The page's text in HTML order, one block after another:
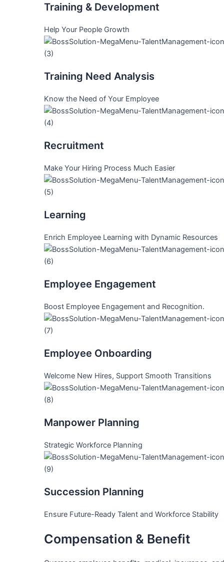
Training & Development
Help Your People Growth
Training Need Analysis
Know the Need of Your Employee
Recruitment
Make Your Hiring Process Much Easier
Learning
Enrich Employee Learning with Dynamic Resources
Employee Engagement
Boost Employee Engagement and Recognition.
Employee Onboarding
Welcome New Hires, Support Smooth Transitions
Manpower Planning
Strategic Workforce Planning
Succession Planning
Ensure Future-Ready Talent and Workforce Stability
Compensation & Benefit